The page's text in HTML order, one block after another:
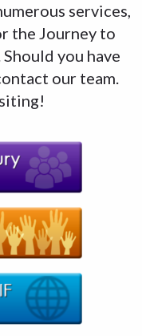
services,
the Journey to
you have
our team.